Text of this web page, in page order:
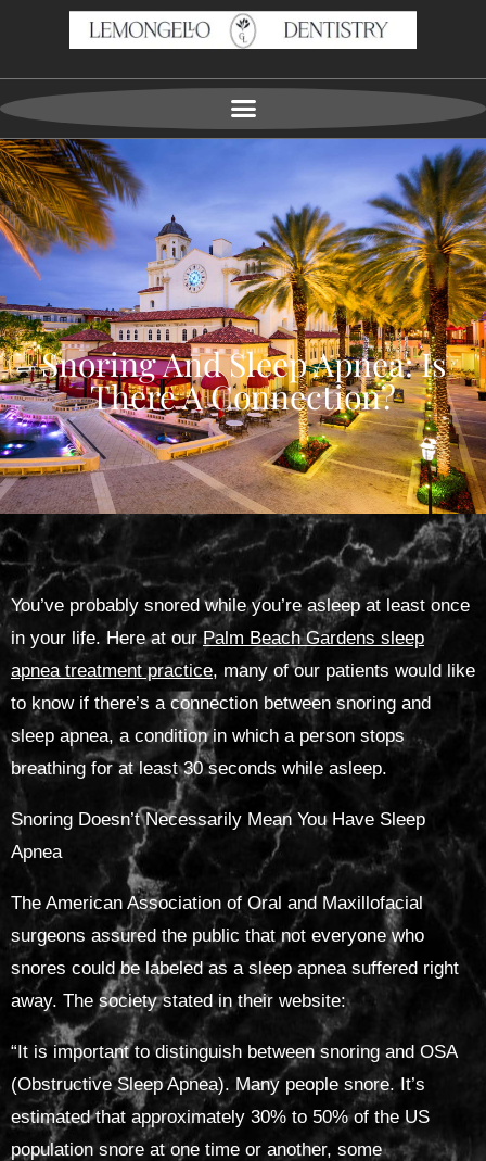
Snoring And Sleep Apnea: Is
There A Connection?
You’ve probably snored while you’re asleep at least once
in your life. Here at ourPalm Beach Gardens sleep
apnea treatment practice, many of our patients would like
to know if there’s a connection between snoring and
sleep apnea, a condition in which a person stops
breathing for at least 30 seconds while asleep.
Snoring Doesn’t Necessarily Mean You Have Sleep
Apnea
The American Association of Oral and Maxillofacial
surgeons assured the public that not everyone who
snores could be labeled as a sleep apnea suffered right
away. The society stated in their website:
“It is important to distinguish between snoring and OSA
(Obstructive Sleep Apnea). Many people snore. It’s
estimated that approximately 30% to 50% of the US
population snore at one time or another, some